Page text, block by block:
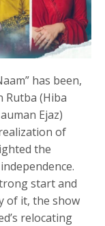
has been,
Rutba (Hiba
Ejaz)
of
the
start and
of it, the show
relocating